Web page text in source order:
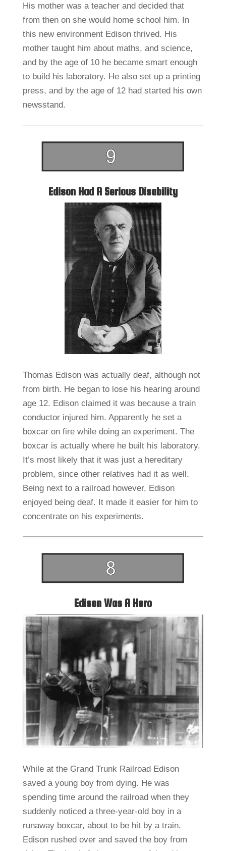
His mother was a teacher and decided that
from then on she would home school him. In
this new environment Edison thrived. His
mother taught him about maths, and science,
and by the age of 10 he became smart enough
to build his laboratory. He also set up a printing
press, and by the age of 12 had started his own
newsstand.
Edison Had A Serious Disability
Thomas Edison was actually deaf, although not
from birth. He began to lose his hearing around
age 12. Edison claimed it was because a train
conductor injured him. Apparently he set a
boxcar on fire while doing an experiment. The
boxcar is actually where he built his laboratory.
It’s most likely that it was just a hereditary
problem, since other relatives had it as well.
Being next to a railroad however, Edison
enjoyed being deaf. It made it easier for him to
concentrate on his experiments.
Edison Was A Hero
While at the Grand Trunk Railroad Edison
saved a young boy from dying. He was
spending time around the railroad when they
suddenly noticed a three-year-old boy in a
runaway boxcar, about to be hit by a train.
Edison rushed over and saved the boy from